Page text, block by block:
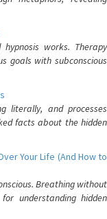
works. Therapy
goals with subconscious
literally, and processes
facts about the hidden
Your Life (And How to
Breathing without
understanding hidden